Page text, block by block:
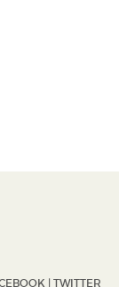
| TWITTER